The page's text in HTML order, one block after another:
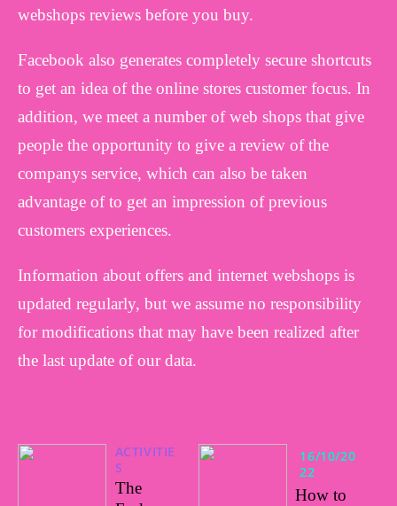
webshops reviews before you buy.
Facebook also generates completely secure shortcuts
to get an idea of the online stores customer focus. In
addition, we meet a number of web shops that give
people the opportunity to give a review of the
companys service, which can also be taken
advantage of to get an impression of previous
customers experiences.
Information about offers and internet webshops is
updated regularly, but we assume no responsibility
for modifications that may have been realized after
the last update of our data.
ACTIVITIE
S
The
16/10/20
22
How to